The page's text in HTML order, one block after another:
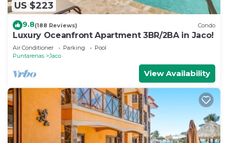
US $223
9.8(188 Reviews) Condo
Luxury Oceanfront Apartment 3BR/2BA in Jaco!
Air Conditioner Parking
Pool
Puntarenas
Jaco
View Availability